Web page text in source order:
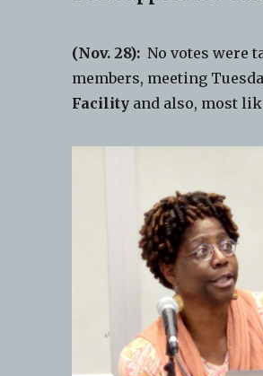
(Nov. 28): No votes were
members, meeting
Facility and also, most